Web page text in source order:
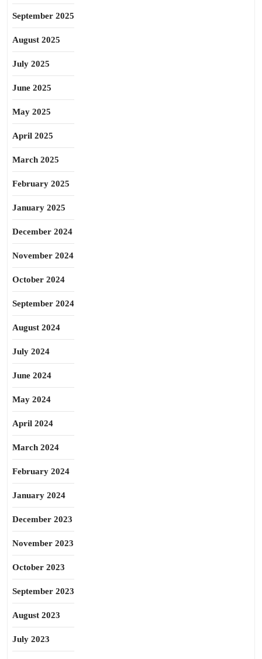
September 2025
August 2025
July 2025
June 2025
May 2025
April 2025
March 2025
February 2025
January 2025
December 2024
November 2024
October 2024
September 2024
August 2024
July 2024
June 2024
May 2024
April 2024
March 2024
February 2024
January 2024
December 2023
November 2023
October 2023
September 2023
August 2023
July 2023